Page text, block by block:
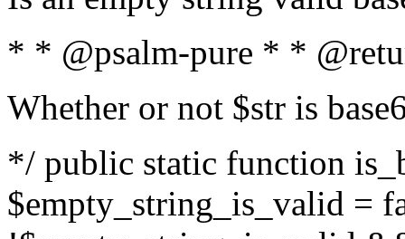
* * @psalm-pure * *
Whether or not $str is
*/ public static function
$empty_string_is_valid =